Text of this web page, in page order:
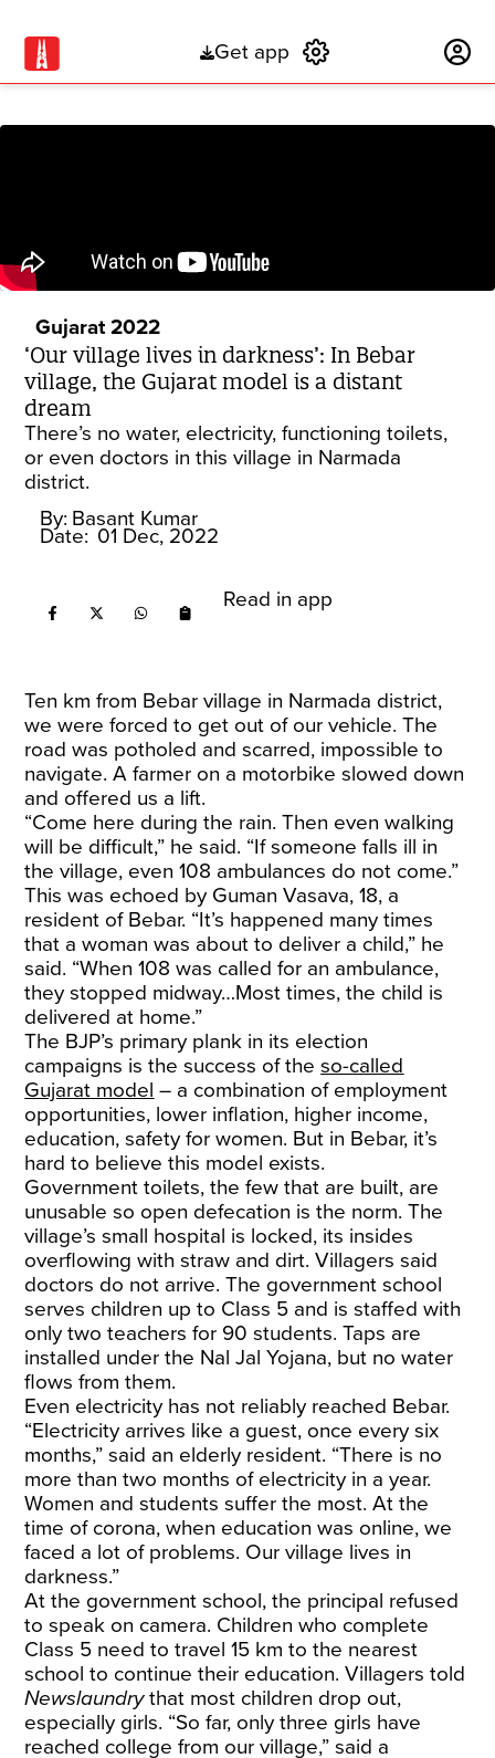
Get app
Gujarat 2022
‘Our village lives in darkness’: In Bebar
village, the Gujarat model is a distant
dream
There’s no water, electricity, functioning toilets,
or even doctors in this village in Narmada
district.
By: Basant Kumar
Date: 01 Dec, 2022
Read in app
Ten km from Bebar village in Narmada district,
we were forced to get out of our vehicle. The
road was potholed and scarred, impossible to
navigate. A farmer on a motorbike slowed down
and offered us a lift.
“Come here during the rain. Then even walking
will be difficult,” he said. “If someone falls ill in
the village, even 108 ambulances do not come.”
This was echoed by Guman Vasava, 18, a
resident of Bebar. “It’s happened many times
that a woman was about to deliver a child,” he
said. “When 108 was called for an ambulance,
they stopped midway…Most times, the child is
delivered at home.”
The BJP’s primary plank in its election
campaigns is the success of theso-called
Gujarat model – a combination of employment
opportunities, lower inflation, higher income,
education, safety for women. But in Bebar, it’s
hard to believe this model exists.
Government toilets, the few that are built, are
unusable so open defecation is the norm. The
village’s small hospital is locked, its insides
overflowing with straw and dirt. Villagers said
doctors do not arrive. The government school
serves children up to Class 5 and is staffed with
only two teachers for 90 students. Taps are
installed under the Nal Jal Yojana, but no water
flows from them.
Even electricity has not reliably reached Bebar.
“Electricity arrives like a guest, once every six
months,” said an elderly resident. “There is no
more than two months of electricity in a year.
Women and students suffer the most. At the
time of corona, when education was online, we
faced a lot of problems. Our village lives in
darkness.”
At the government school, the principal refused
to speak on camera. Children who complete
Class 5 need to travel 15 km to the nearest
school to continue their education. Villagers told
Newslaundrythat most children drop out,
especially girls. “So far, only three girls have
reached college from our village,” said a